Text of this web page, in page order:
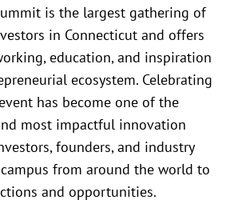
is the largest gathering of
in Connecticut and offers
education, and inspiration
ecosystem. Celebrating
has become one of the
most impactful innovation
founders, and industry
campus from around the world to
and opportunities.